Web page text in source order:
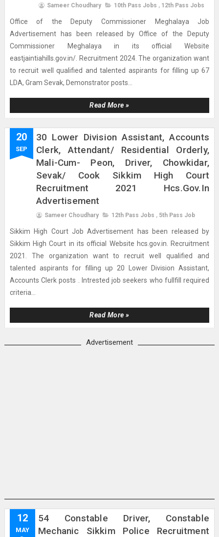
Sameer Choudhary 10th Pass Jobs , 12th Pass Jobs
Office of the Deputy Commissioner Meghalaya Job
Advertisement has been released by Office of the Deputy
Commissioner Meghalaya in its official Website
eastjaintiahills.gov.in/. Recruitment 2024. The organization want
to recruit well qualified and talented aspirants for filling up 67
LDA, Gram Sevak, Demonstrator posts...
Read More »
20
SEP
30 Lower Division Assistant, Accounts
Clerk, Attendant/ Residential Orderly,
Mali-Cum- Peon, Driver, Chowkidar,
Sevak/ Cook Sikkim High Court
Recruitment 2021 Hcs.gov.in
Advertisement
Sameer Choudhary 12th Pass Jobs , 5th Pass Job
Sikkim High Court Job Advertisement has been released by
Sikkim High Court in its official Website hcs.gov.in. Recruitment
2021. The organization want to recruit well qualified and
talented aspirants for filling up 20 Lower Division Assistant,
Accounts Clerk posts . Intrested job seekers who fullfill required
criteria...
Read More »
Advertisement
12
MAY
54 Constable Driver, Constable
Mechanic Sikkim Police Recruitment